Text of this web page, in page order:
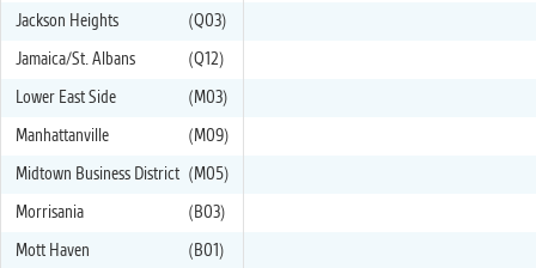
Jackson Heights
(Q03)
Jamaica/St. Albans
(Q12)
Lower East Side
(M03)
Manhattanville
(M09)
Midtown Business District (M05)
Morrisania
(B03)
Mott Haven
(B01)